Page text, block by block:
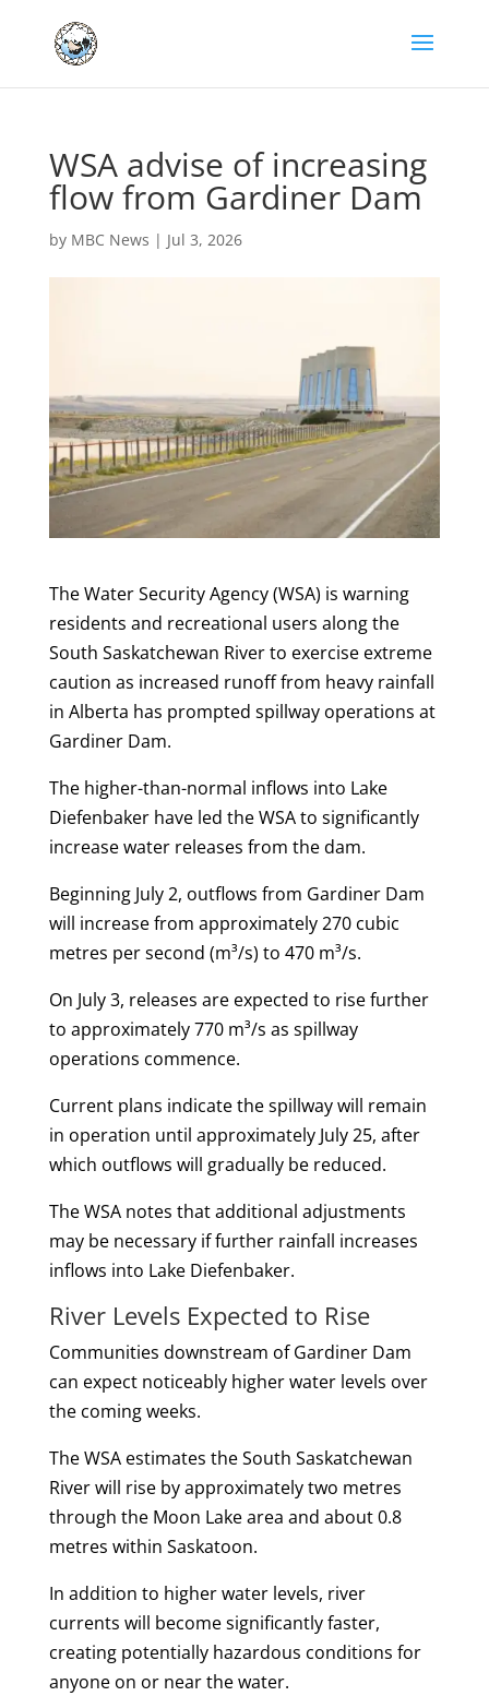
WSA advise of increasing
flow from Gardiner Dam
by MBC News | Jul 3, 2026
The Water Security Agency (WSA) is warning
residents and recreational users along the
South Saskatchewan River to exercise extreme
caution as increased runoff from heavy rainfall
in Alberta has prompted spillway operations at
Gardiner Dam.
The higher-than-normal inflows into Lake
Diefenbaker have led the WSA to significantly
increase water releases from the dam.
Beginning July 2, outflows from Gardiner Dam
will increase from approximately 270 cubic
metres per second (m³/s) to 470 m³/s.
On July 3, releases are expected to rise further
to approximately 770 m³/s as spillway
operations commence.
Current plans indicate the spillway will remain
in operation until approximately July 25, after
which outflows will gradually be reduced.
The WSA notes that additional adjustments
may be necessary if further rainfall increases
inflows into Lake Diefenbaker.
River Levels Expected to Rise
Communities downstream of Gardiner Dam
can expect noticeably higher water levels over
the coming weeks.
The WSA estimates the South Saskatchewan
River will rise by approximately two metres
through the Moon Lake area and about 0.8
metres within Saskatoon.
In addition to higher water levels, river
currents will become significantly faster,
creating potentially hazardous conditions for
anyone on or near the water.